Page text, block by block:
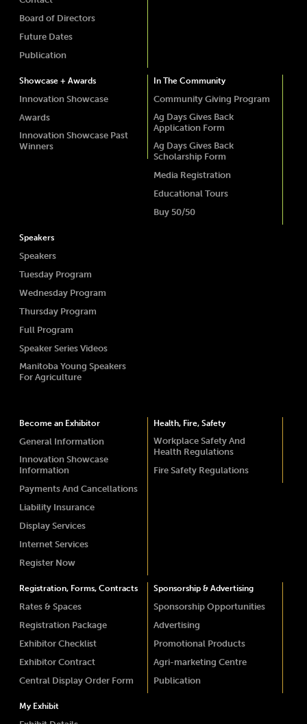
Board of Directors
Future Dates
Publication
Showcase + Awards
Innovation Showcase
Awards
Innovation Showcase Past
Winners
In The Community
Community Giving Program
Ag Days Gives Back
Application Form
Ag Days Gives Back
Scholarship Form
Media Registration
Educational Tours
Buy 50/50
Speakers
Speakers
Tuesday Program
Wednesday Program
Thursday Program
Full Program
Speaker Series Videos
Manitoba Young Speakers
For Agriculture
Become an Exhibitor
General Information
Innovation Showcase
Information
Payments And Cancellations
Liability Insurance
Display Services
Internet Services
Register Now
Health, Fire, Safety
Workplace Safety And
Health Regulations
Fire Safety Regulations
Registration, Forms, Contracts
Rates & Spaces
Registration Package
Exhibitor Checklist
Exhibitor Contract
Central Display Order Form
Sponsorship & Advertising
Sponsorship Opportunities
Advertising
Promotional Products
Agri-marketing Centre
Publication
My Exhibit